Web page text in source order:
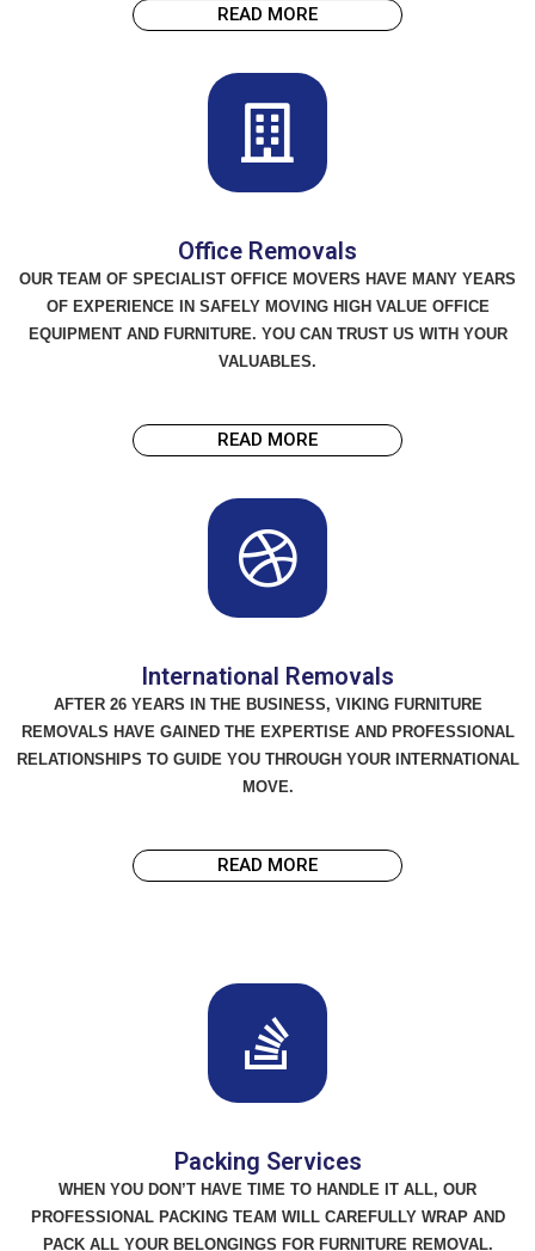
READ MORE
Office Removals
OUR TEAM OF SPECIALIST OFFICE MOVERS HAVE MANY YEARS
OF EXPERIENCE IN SAFELY MOVING HIGH VALUE OFFICE
EQUIPMENT AND FURNITURE. YOU CAN TRUST US WITH YOUR
VALUABLES.
READ MORE
International Removals
AFTER 26 YEARS IN THE BUSINESS, VIKING FURNITURE
REMOVALS HAVE GAINED THE EXPERTISE AND PROFESSIONAL
RELATIONSHIPS TO GUIDE YOU THROUGH YOUR INTERNATIONAL
MOVE.
READ MORE
Packing Services
WHEN YOU DON’T HAVE TIME TO HANDLE IT ALL, OUR
PROFESSIONAL PACKING TEAM WILL CAREFULLY WRAP AND
PACK ALL YOUR BELONGINGS FOR FURNITURE REMOVAL.